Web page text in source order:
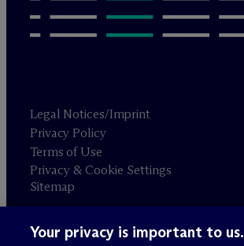
Legal Notices/Imprint
Privacy Policy
Terms of Use
Privacy & Cookie Settings
Sitemap
Attorney advertising
Your privacy is important to us.